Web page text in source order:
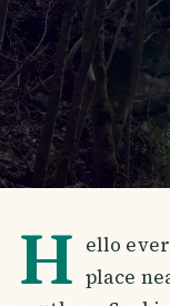
H ello
place